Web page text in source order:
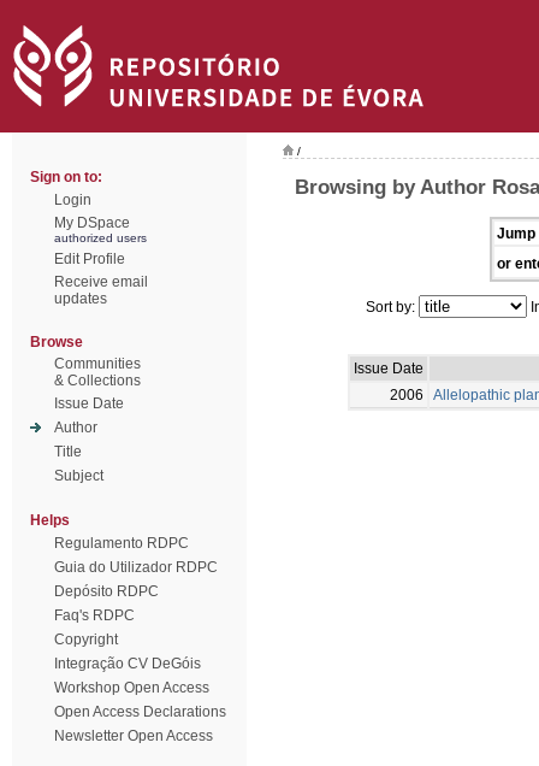
Sign on to:
Login
My DSpace
authorized users
Edit Profile
Receive email
updates
Browse
Communities
& Collections
Issue Date
Author
Title
Subject
Helps
Regulamento RDPC
Guia do Utilizador RDPC
Depósito RDPC
Faq's RDPC
Copyright
Integração CV DeGóis
Workshop Open Access
Open Access Declarations
Newsletter Open Access
/
Browsing by Author
Jump
or
Sort by:
Issue Date
2006
Allelopathic